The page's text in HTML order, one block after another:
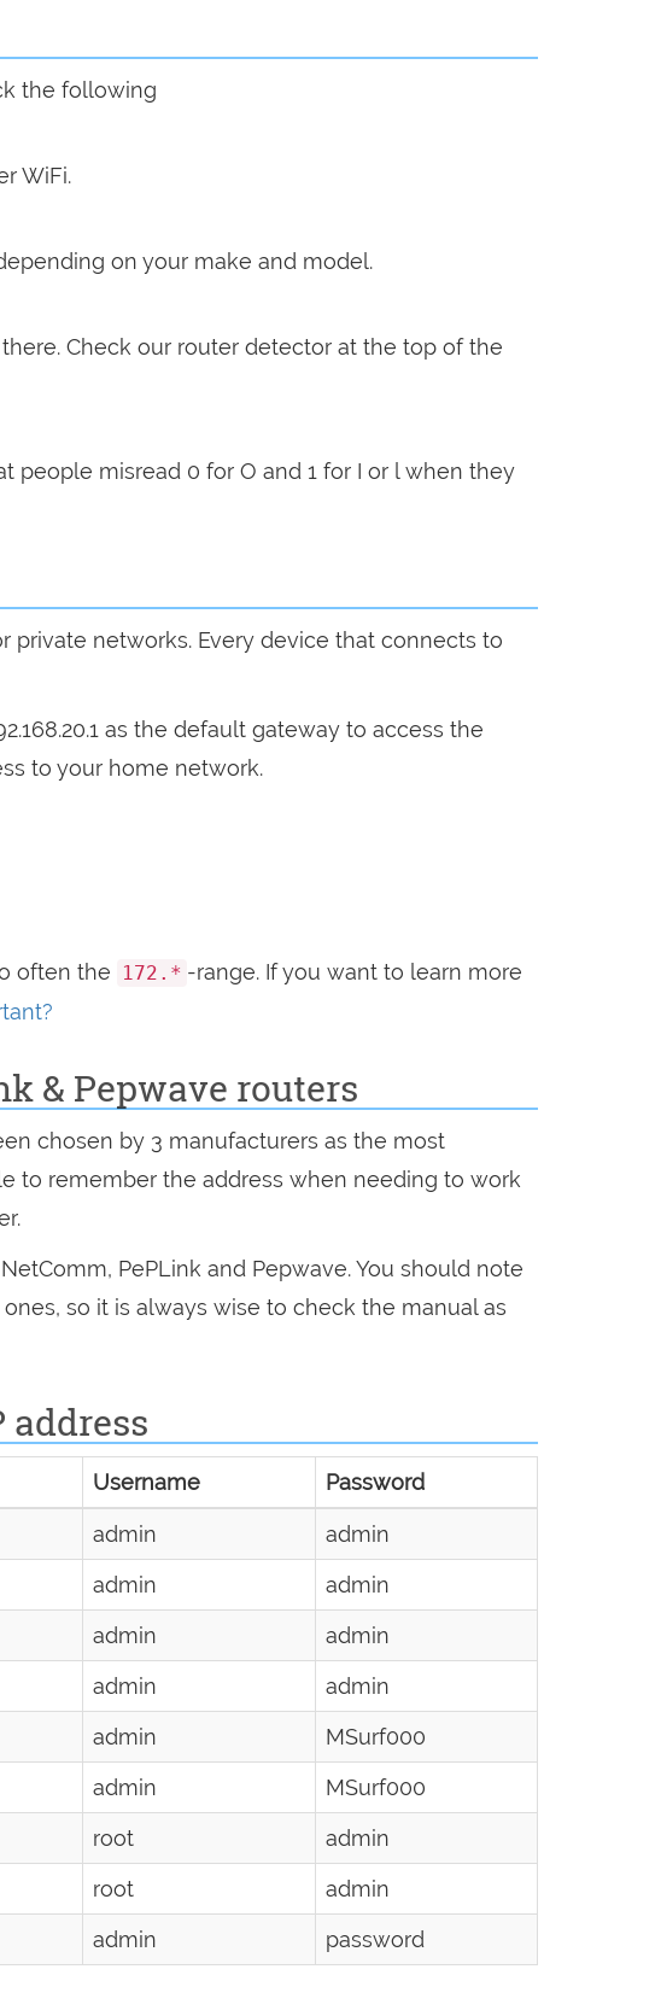
the following
WiFi.
on your make and model.
Check our router detector at the top of the
people misread 0 for O and 1 for I or l when they
private networks. Every device that connects to
as the default gateway to access the
to your home network.
often the 172.* -range. If you want to learn more
& Pepwave routers
chosen by 3 manufacturers as the most
to remember the address when needing to work
PePLink and Pepwave. You should note
so it is always wise to check the manual as
address
Username Password
admin
admin
admin
admin
admin
admin
admin
admin
admin
MSurf000
admin
MSurf000
root
admin
root
admin
admin password